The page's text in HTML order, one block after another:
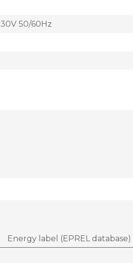
50/60Hz
Energy label (EPREL database)